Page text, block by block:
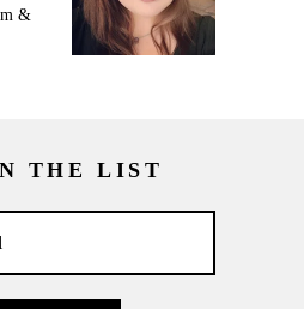
&
THE LIST